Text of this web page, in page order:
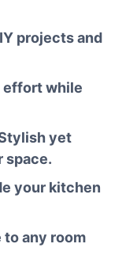
projects and
effort while
yet
space.
your kitchen
to any room